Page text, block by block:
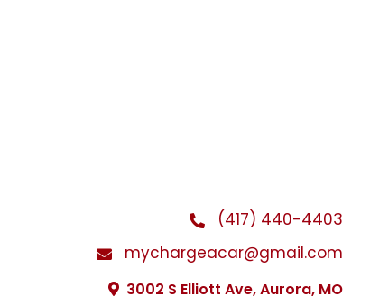
(417) 440-4403
mychargeacar@gmail.com
3002 S Elliott Ave, Aurora, MO